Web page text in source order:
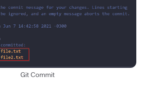
Git Commit